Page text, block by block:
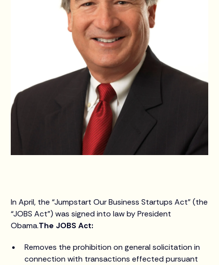
In April, the “Jumpstart Our Business Startups Act” (the
“JOBS Act”) was signed into law by President
Obama.The JOBS Act:
Removes the prohibition on general solicitation in
connection with transactions effected pursuant